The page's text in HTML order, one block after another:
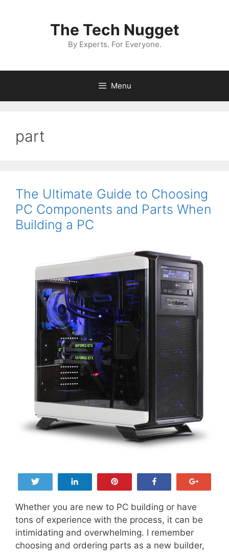
The Tech Nugget
By Experts. For Everyone.
Menu
part
The Ultimate Guide to Choosing
PC Components and Parts When
Building a PC
Whether you are new to PC building or have
tons of experience with the process, it can be
intimidating and overwhelming. I remember
choosing and ordering parts as a new builder,